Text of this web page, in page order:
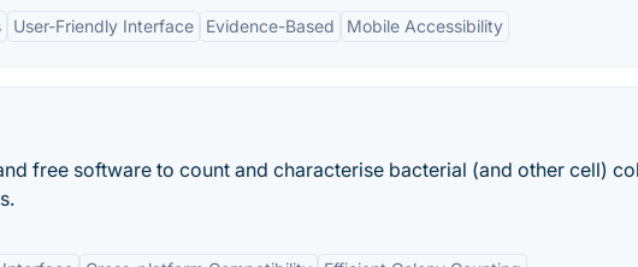
User-Friendly Interface Evidence-Based Mobile Accessibility
free software to count and characterise bacterial (and other cell)